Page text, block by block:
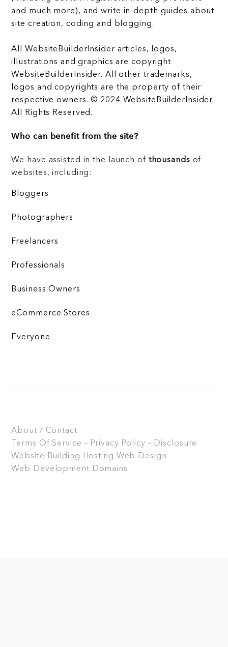
and much more), and write in-depth guides about
site creation, coding and blogging.
All WebsiteBuilderInsider articles, logos,
illustrations and graphics are copyright
WebsiteBuilderInsider. All other trademarks,
logos and copyrights are the property of their
respective owners. © 2024 WebsiteBuilderInsider.
All Rights Reserved.
Who can benefit from the site?
We have assisted in the launch of thousands of
websites, including:
Bloggers
Photographers
Freelancers
Professionals
Business Owners
eCommerce Stores
Everyone
About / Contact
Terms Of Service – Privacy Policy – Disclosure
Website Building
Hosting Web Design
Web Development Domains